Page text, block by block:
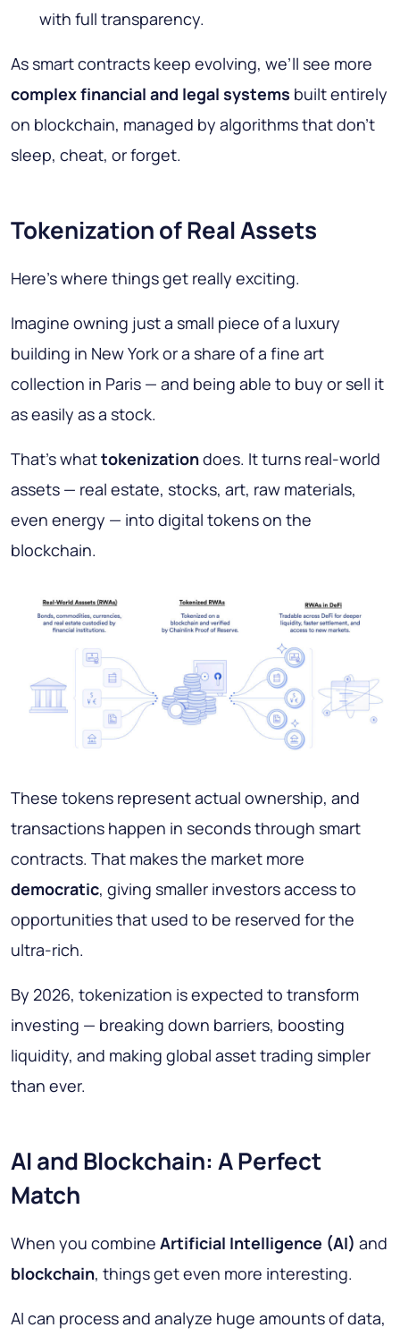
with full transparency.
As smart contracts keep evolving, we’ll see more
complex financial and legal systems built entirely
on blockchain, managed by algorithms that don’t
sleep, cheat, or forget.
Tokenization of Real Assets
Here’s where things get really exciting.
Imagine owning just a small piece of a luxury
building in New York or a share of a fine art
collection in Paris — and being able to buy or sell it
as easily as a stock.
That’s whattokenizationdoes. It turns real-world
assets — real estate, stocks, art, raw materials,
even energy — into digital tokens on the
blockchain.
These tokens represent actual ownership, and
transactions happen in seconds through smart
contracts. That makes the market more
democratic, giving smaller investors access to
opportunities that used to be reserved for the
ultra-rich.
By 2026, tokenization is expected to transform
investing — breaking down barriers, boosting
liquidity, and making global asset trading simpler
than ever.
AI and Blockchain: A Perfect
Match
When you combine Artificial Intelligence (AI) and
blockchain, things get even more interesting.
AI can process and analyze huge amounts of data,